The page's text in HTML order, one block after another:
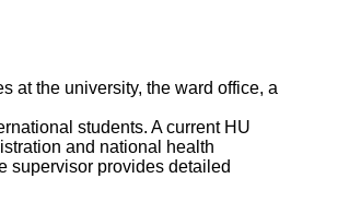
at the university, the ward office, a
students. A current HU
and national health
supervisor provides detailed